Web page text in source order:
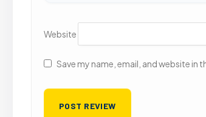
Website
Save my name, email, and website in